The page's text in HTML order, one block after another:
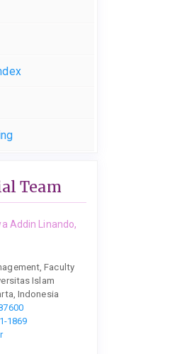
Team
Addin Linando,
Faculty
Islam
Indonesia
1869